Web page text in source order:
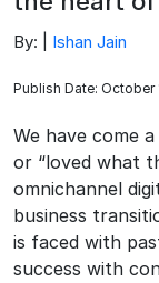
By: | Ishan Jain
Publish Date: October
We have come
or “loved what
omnichannel
business
is faced with
success with